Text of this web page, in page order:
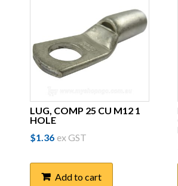
LUG, COMP 25 CU M12 1
HOLE
$1.36 ex GST
Add to cart